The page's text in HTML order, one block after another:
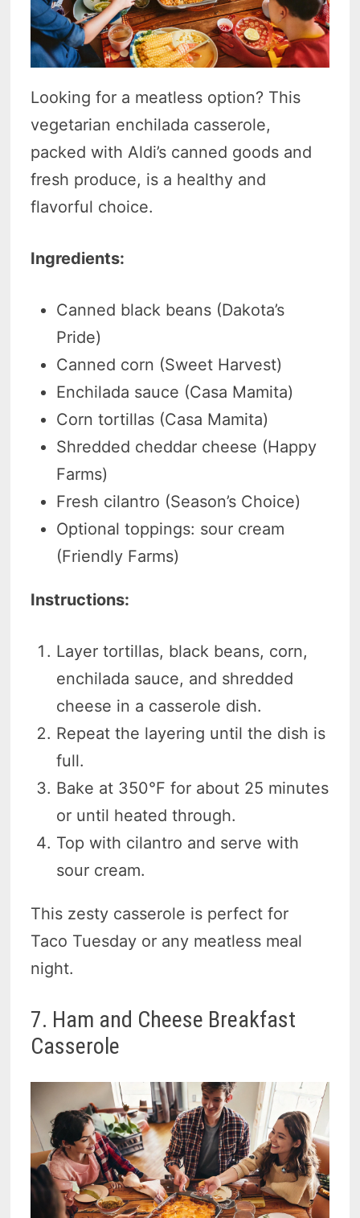
Looking for a meatless option? This
vegetarian enchilada casserole,
packed with Aldi’s canned goods and
fresh produce, is a healthy and
flavorful choice.
Ingredients:
Canned black beans (Dakota’s
Pride)
Canned corn (Sweet Harvest)
Enchilada sauce (Casa Mamita)
Corn tortillas (Casa Mamita)
Shredded cheddar cheese (Happy
Farms)
Fresh cilantro (Season’s Choice)
Optional toppings: sour cream
(Friendly Farms)
Instructions:
Layer tortillas, black beans, corn,
enchilada sauce, and shredded
cheese in a casserole dish.
Repeat the layering until the dish is
full.
Bake at 350°F for about 25 minutes
or until heated through.
Top with cilantro and serve with
sour cream.
This zesty casserole is perfect for
Taco Tuesday or any meatless meal
night.
7. Ham and Cheese Breakfast
Casserole